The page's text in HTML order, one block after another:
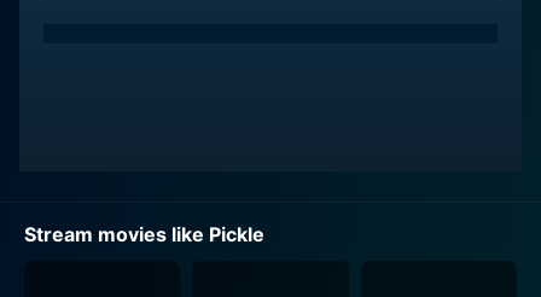
Stream movies like Pickle